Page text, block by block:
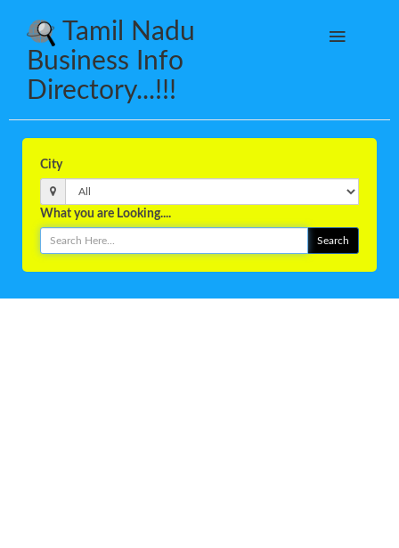
Tamil Nadu
Business Info
Directory...!!!
City
What you are Looking....